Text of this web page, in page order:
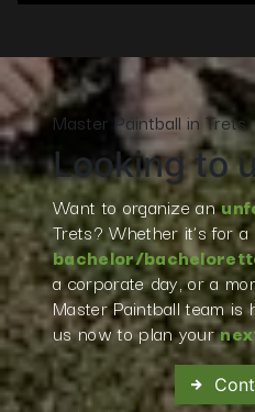
Master Paintball in Trets
Looking to
Want to organize an
Trets? Whether it’s for a
bachelor/
a corporate day, or a
Master Paintball team is
us now to plan your